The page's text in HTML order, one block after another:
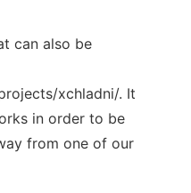
can also be
xchladni/. It
in order to be
from one of our